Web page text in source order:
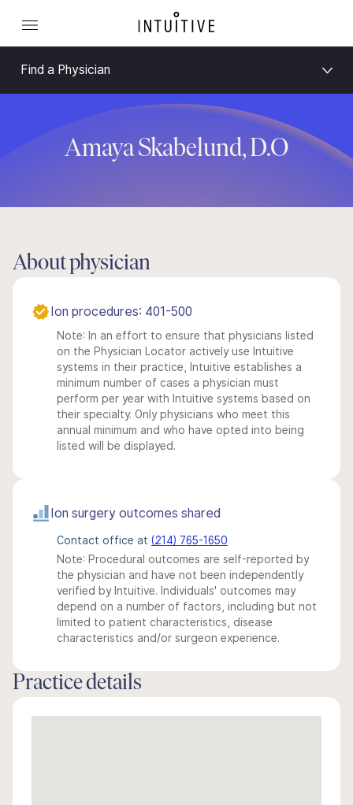
Find a Physician
Amaya Skabelund, D.O
About physician
Ion procedures: 401-500
Note: In an effort to ensure that physicians listed
on the Physician Locator actively use Intuitive
systems in their practice, Intuitive establishes a
minimum number of cases a physician must
perform per year with Intuitive systems based on
their specialty. Only physicians who meet this
annual minimum and who have opted into being
listed will be displayed.
Ion surgery outcomes shared
Contact office at (214) 765-1650
Note: Procedural outcomes are self-reported by
the physician and have not been independently
verified by Intuitive. Individuals' outcomes may
depend on a number of factors, including but not
limited to patient characteristics, disease
characteristics and/or surgeon experience.
Practice details